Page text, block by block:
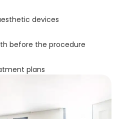
devices
before the procedure
plans